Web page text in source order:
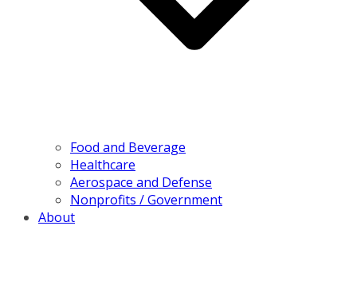
Food and Beverage
Healthcare
Aerospace and Defense
Nonprofits / Government
About